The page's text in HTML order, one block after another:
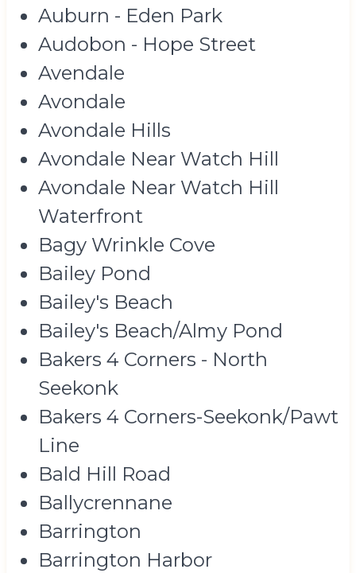
Auburn - Eden Park
Audobon - Hope Street
Avendale
Avondale
Avondale Hills
Avondale Near Watch Hill
Avondale Near Watch Hill
Waterfront
Bagy Wrinkle Cove
Bailey Pond
Bailey's Beach
Bailey's Beach/Almy Pond
Bakers 4 Corners - North
Seekonk
Bakers 4 Corners-Seekonk/Pawt
Line
Bald Hill Road
Ballycrennane
Barrington
Barrington Harbor